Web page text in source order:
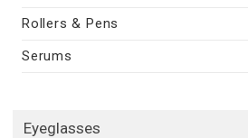
Rollers & Pens
Serums
Eyeglasses